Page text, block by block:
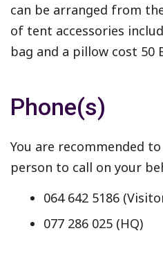
can be arranged from
of tent accessories
bag and a pillow cost 50
Phone(s)
You are recommended
person to call on your
064 642 5186
077 286 025 (HQ)